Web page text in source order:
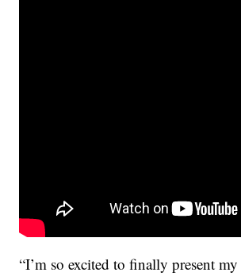
“I’m so excited to finally present